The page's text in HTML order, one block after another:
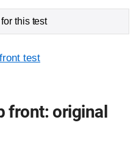
this test
test
front: original